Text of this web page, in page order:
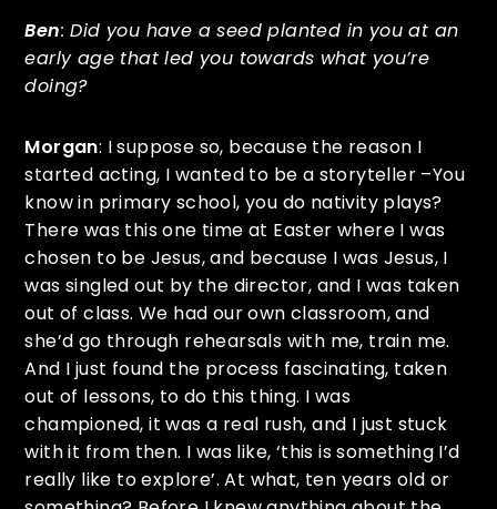
Ben: Did you have a seed planted in you at an
early age that led you towards what you’re
doing?
Morgan: I suppose so, because the reason I
started acting, I wanted to be a storyteller –You
know in primary school, you do nativity plays?
There was this one time at Easter where I was
chosen to be Jesus, and because I was Jesus, I
was singled out by the director, and I was taken
out of class. We had our own classroom, and
she’d go through rehearsals with me, train me.
And I just found the process fascinating, taken
out of lessons, to do this thing. I was
championed, it was a real rush, and I just stuck
with it from then. I was like, ‘this is something I’d
really like to explore’. At what, ten years old or